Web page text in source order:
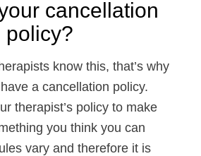
cancellation
policy?
know this, that’s why
a cancellation policy.
therapist’s policy to make
you think you can
vary and therefore it is